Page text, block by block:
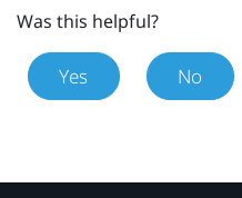
Was this helpful?
Yes No